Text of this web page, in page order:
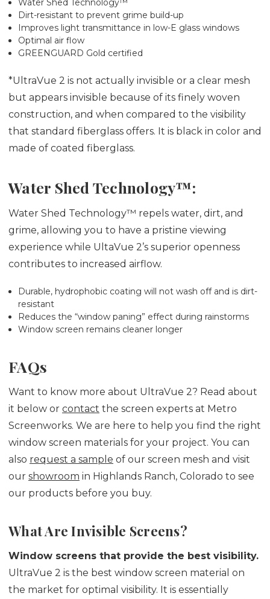
Dirt-resistant to prevent grime build-up
Improves light transmittance in low-E glass windows
Optimal air flow
GREENGUARD Gold certified
*UltraVue 2 is not actually invisible or a clear mesh
but appears invisible because of its finely woven
construction, and when compared to the visibility
that standard fiberglass offers. It is black in color and
made of coated fiberglass.
Water Shed Technology™:
Water Shed Technology™ repels water, dirt, and
grime, allowing you to have a pristine viewing
experience while UltaVue 2’s superior openness
contributes to increased airflow.
Durable, hydrophobic coating will not wash off and is dirt-
resistant
Reduces the “window paning” effect during rainstorms
Window screen remains cleaner longer
FAQs
Want to know more about UltraVue 2? Read about
it below or contact the screen experts at Metro
Screenworks. We are here to help you find the right
window screen materials for your project. You can
also request a sample of our screen mesh and visit
our showroom in Highlands Ranch, Colorado to see
our products before you buy.
What Are Invisible Screens?
Window screens that provide the best visibility.
UltraVue 2 is the best window screen material on
the market for optimal visibility. It is essentially